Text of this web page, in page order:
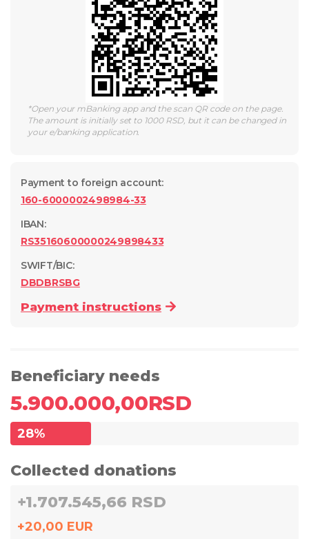
*Open your mBanking app and the scan QR code on the page.
The amount is initially set to 1000 RSD, but it can be changed in
your e/banking application.
Payment to foreign account:
160-6000002498984-33
IBAN:
RS35160600000249898433
SWIFT/BIC:
DBDBRSBG
Payment instructions
Beneficiary needs
5.900.000,00RSD
28%
Collected donations
+1.707.545,66 RSD
+20,00 EUR